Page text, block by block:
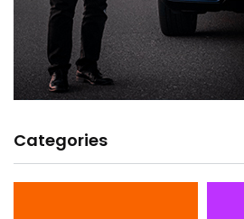
Categories